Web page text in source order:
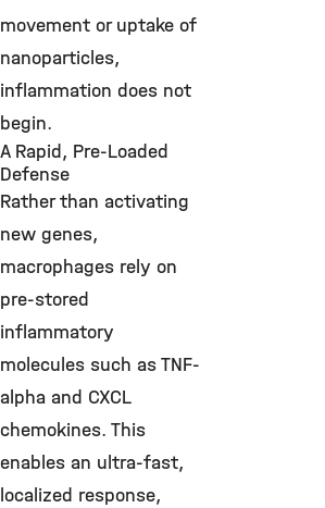
movement or uptake of
nanoparticles,
inflammation does not
begin.
A Rapid, Pre-Loaded
Defense
Rather than activating
new genes,
macrophages rely on
pre-stored
inflammatory
molecules such as TNF-
alpha and CXCL
chemokines. This
enables an ultra-fast,
localized response,